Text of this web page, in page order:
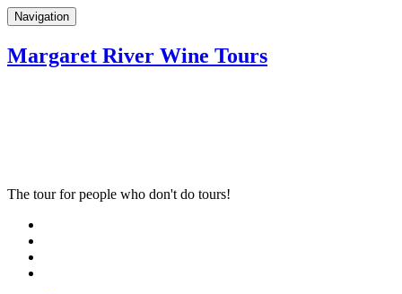
Navigation
Margaret River Wine Tours
The tour for people who don't do tours!